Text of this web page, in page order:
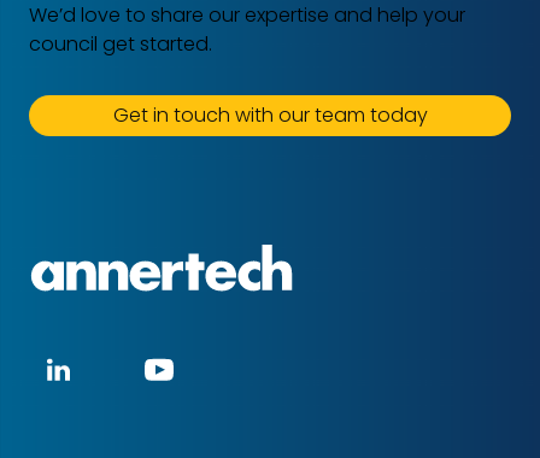
We’d love to share our expertise and help your
council get started.
Get in touch with our team today
Social
LinkedIn YouTube